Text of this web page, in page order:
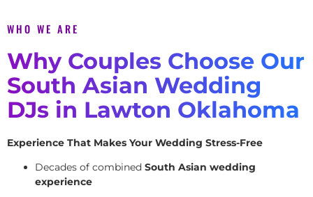
WHO WE ARE
Why Couples Choose Our
South Asian Wedding
DJs in Lawton Oklahoma
Experience That Makes Your Wedding Stress-Free
Decades of combined South Asian wedding
experience